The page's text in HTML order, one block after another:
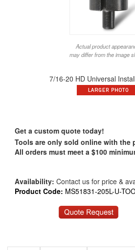
Actual product
may differ from the image
7/16-20 HD Universal
Get a custom quote today!
Tools are only sold online with the
All orders must meet a $100
Availability: Contact us for price &
Product Code: MS51831-205L-U-